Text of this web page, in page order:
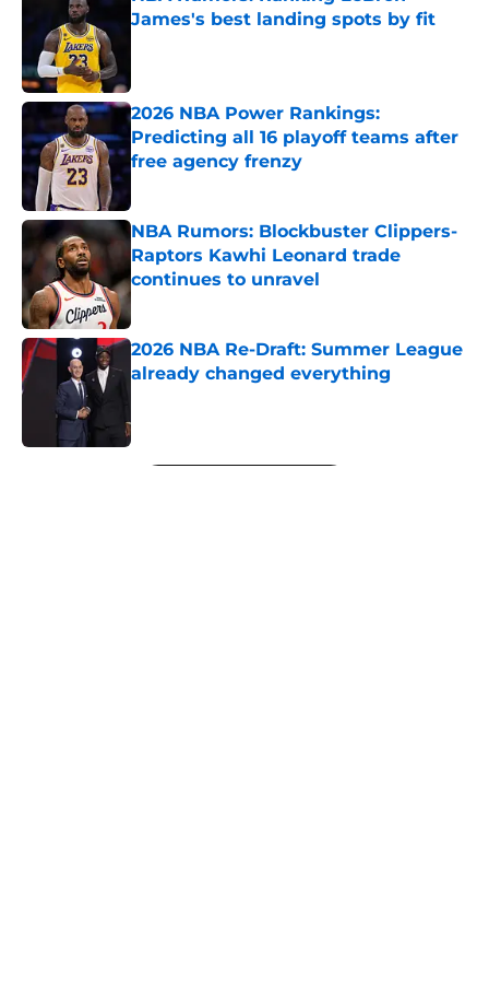
James's best landing spots by fit
2026 NBA Power Rankings:
Predicting all 16 playoff teams after
free agency frenzy
NBA Rumors: Blockbuster Clippers-
Raptors Kawhi Leonard trade
continues to unravel
Published by on Invalid Date
2026 NBA Re-Draft: Summer League
already changed everything
5 related articles loaded